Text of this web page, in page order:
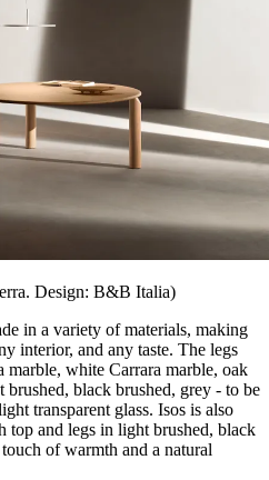
Design: B&B Italia)
in a variety of materials, making
interior, and any taste. The legs
white Carrara marble, oak
black brushed, grey - to be
transparent glass. Isos is also
and legs in light brushed, black
of warmth and a natural